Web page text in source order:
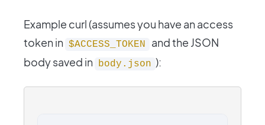
Example curl (assumes you have an access
token in $ACCESS_TOKEN
and the JSON
body saved in body.json ):